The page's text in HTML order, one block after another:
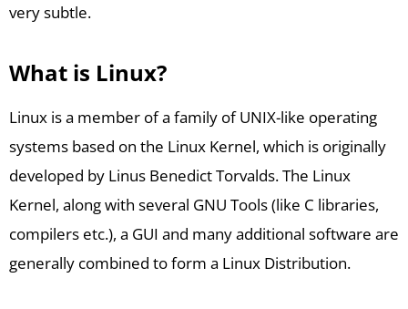
very subtle.
What is Linux?
Linux is a member of a family of UNIX-like operating
systems based on the Linux Kernel, which is originally
developed by Linus Benedict Torvalds. The Linux
Kernel, along with several GNU Tools (like C libraries,
compilers etc.), a GUI and many additional software are
generally combined to form a Linux Distribution.